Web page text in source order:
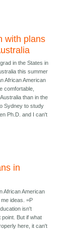
with plans
in the States in
this summer
African American
comfortable,
than in the
Sydney to study
Ph.D. and I can't
in
African American
ideas. =P
isn't
point. But if what
here, it can't